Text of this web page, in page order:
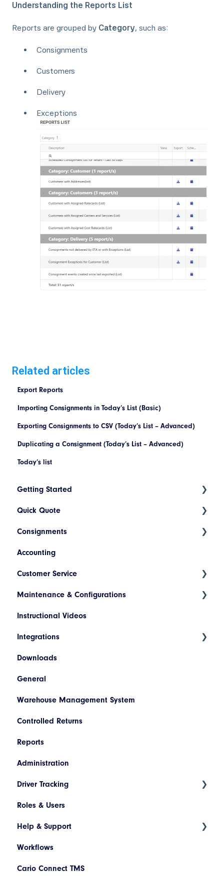
Understanding the Reports List
Reports are grouped by Category, such as:
Consignments
Customers
Delivery
Exceptions
Related articles
Export Reports
Importing Consignments in Today’s List (Basic)
Exporting Consignments to CSV (Today’s List – Advanced)
Duplicating a Consignment (Today’s List – Advanced)
Today’s list
Getting Started
Index
Introduction to Cario
Account Setup
Platform Navigation
Quick Quote
ETA Indicators
Consignments
Create a New Consignment
Maintain a Consignment
Today's List (Basic)
Today's List (Advanced)
Manifest a Consignment
Pickup Request
Booking/Manifest History
Return
Quoting
Freight Review
Reinstate Consignments
Accounting
Customer Service
Consignment Status Basics and Advanced
Differences between Consignment Status Basic
Maintenance & Configurations
Addresses
Products
Hazardous Materials
Codes
Descriptions
Printer Configuration
Banner Message
Assets
Drivers and Vehicles
Instructional Videos
Integrations
WooCommerce
SAP
Netsuite
Pronto
Dynamics 365
JD Edwards
Magento
Shopify
Downloads
General
Warehouse Management System
Controlled Returns
Reports
Administration
Driver Tracking
Live Map
Driver Assignment
Assessment Policies
Assessment Responses
Roles & Users
Help & Support
Tickets
Workflows
Cario Connect TMS